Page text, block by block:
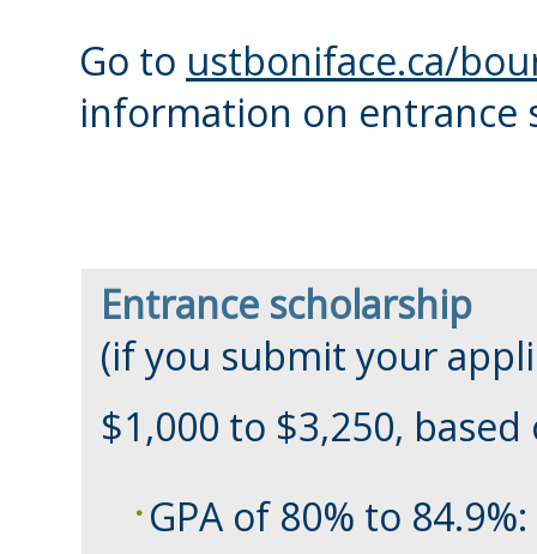
Go to ustboniface.ca/
information on entrance
Entrance scholarship
(if you submit your
$1,000 to $3,250,
GPA of 80% to